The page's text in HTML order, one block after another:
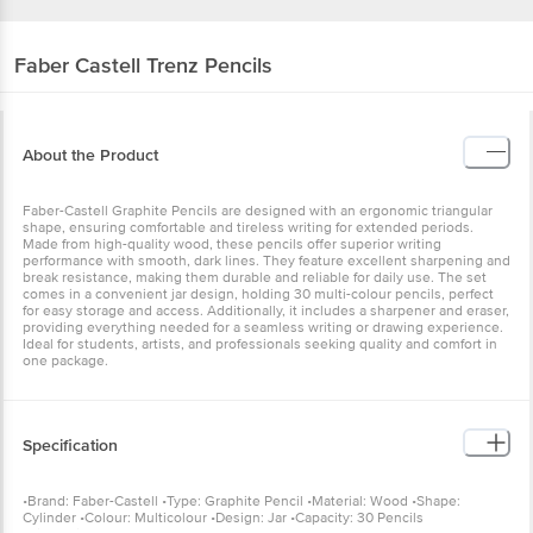
Faber Castell Trenz Pencils
About the Product
Faber-Castell Graphite Pencils are designed with an ergonomic triangular
shape, ensuring comfortable and tireless writing for extended periods.
Made from high-quality wood, these pencils offer superior writing
performance with smooth, dark lines. They feature excellent sharpening and
break resistance, making them durable and reliable for daily use. The set
comes in a convenient jar design, holding 30 multi-colour pencils, perfect
for easy storage and access. Additionally, it includes a sharpener and eraser,
providing everything needed for a seamless writing or drawing experience.
Ideal for students, artists, and professionals seeking quality and comfort in
one package.
Specification
•Brand: Faber-Castell •Type: Graphite Pencil •Material: Wood •Shape:
Cylinder •Colour: Multicolour •Design: Jar •Capacity: 30 Pencils